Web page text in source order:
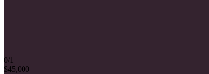
0/1
$45,000